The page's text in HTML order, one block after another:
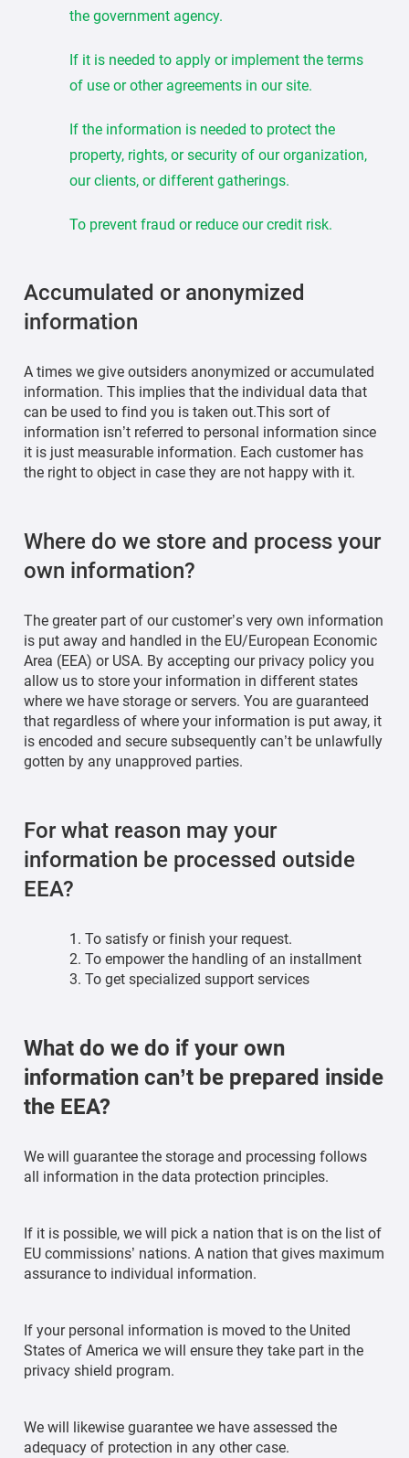
the government agency.
If it is needed to apply or implement the terms
of use or other agreements in our site.
If the information is needed to protect the
property, rights, or security of our organization,
our clients, or different gatherings.
To prevent fraud or reduce our credit risk.
Accumulated or anonymized
information
A times we give outsiders anonymized or accumulated
information. This implies that the individual data that
can be used to find you is taken out.This sort of
information isn’t referred to personal information since
it is just measurable information. Each customer has
the right to object in case they are not happy with it.
Where do we store and process your
own information?
The greater part of our customer’s very own information
is put away and handled in the EU/European Economic
Area (EEA) or USA. By accepting our privacy policy you
allow us to store your information in different states
where we have storage or servers. You are guaranteed
that regardless of where your information is put away, it
is encoded and secure subsequently can’t be unlawfully
gotten by any unapproved parties.
For what reason may your
information be processed outside
EEA?
To satisfy or finish your request.
To empower the handling of an installment
To get specialized support services
What do we do if your own
information can’t be prepared inside
the EEA?
We will guarantee the storage and processing follows
all information in the data protection principles.
If it is possible, we will pick a nation that is on the list of
EU commissions’ nations. A nation that gives maximum
assurance to individual information.
If your personal information is moved to the United
States of America we will ensure they take part in the
privacy shield program.
We will likewise guarantee we have assessed the
adequacy of protection in any other case.